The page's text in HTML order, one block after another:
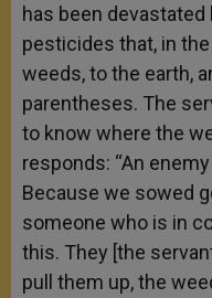
has been
pesticides that, in
weeds, to the earth,
parentheses. The
to know where the
responds: “An
Because we sowed
someone who is in
this. They [the
pull them up, the